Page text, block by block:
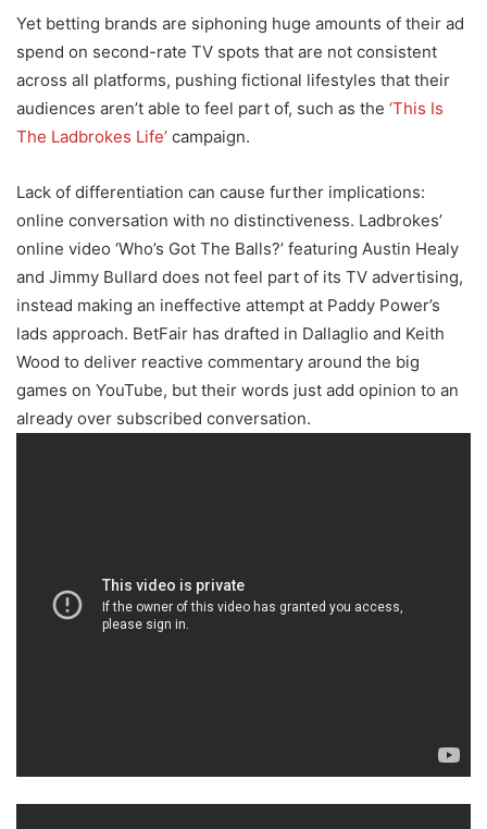
Yet betting brands are siphoning huge amounts of their ad
spend on second-rate TV spots that are not consistent
across all platforms, pushing fictional lifestyles that their
audiences aren’t able to feel part of, such as the ‘This Is
The Ladbrokes Life’ campaign.
Lack of differentiation can cause further implications:
online conversation with no distinctiveness. Ladbrokes’
online video ‘Who’s Got The Balls?’ featuring Austin Healy
and Jimmy Bullard does not feel part of its TV advertising,
instead making an ineffective attempt at Paddy Power’s
lads approach. BetFair has drafted in Dallaglio and Keith
Wood to deliver reactive commentary around the big
games on YouTube, but their words just add opinion to an
already over subscribed conversation.